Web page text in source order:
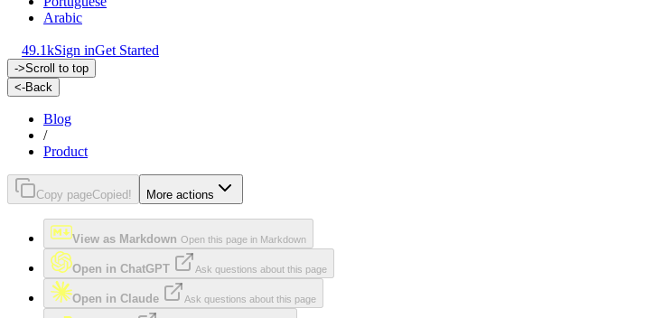
Arabic
49.1kSign inGet Started
->Scroll to top
<-Back
Blog
/
Product
Copy pageCopied! More actions
View as Markdown Open this page in Markdown
Open in ChatGPT Ask questions about this page
Open in Claude Ask questions about this page